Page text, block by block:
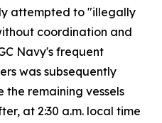
attempted to "illegally
coordination and
Navy's frequent
was subsequently
the remaining vessels
at 2:30 a.m. local time